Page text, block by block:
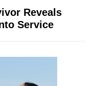
Reveals
Service